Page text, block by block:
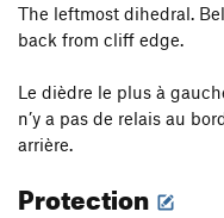
The leftmost dihedral.
back from cliff edge.
Le dièdre le plus à
n’y a pas de relais au
arrière.
Protection